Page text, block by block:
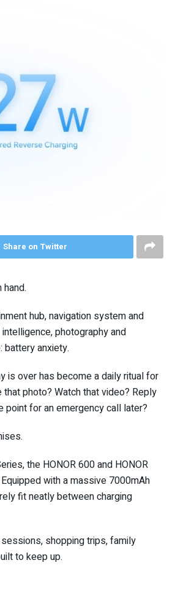
Share on Twitter
hub, navigation system and
photography and
battery anxiety.
is over has become a daily ritual for
photo? Watch that video? Reply
point for an emergency call later?
the HONOR 600 and HONOR
with a massive 7000mAh
fit neatly between charging
shopping trips, family
to keep up.